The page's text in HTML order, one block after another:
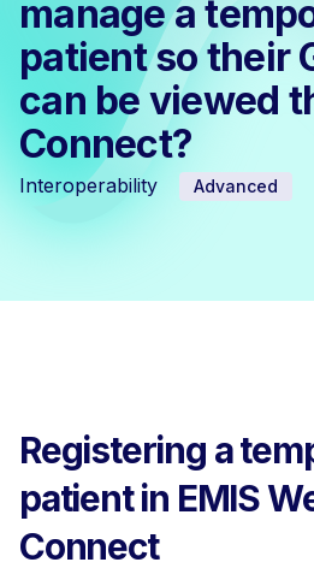
manage a
patient so their
can be viewed
Connect?
Interoperability Advanced
Registering a
patient in EMIS
Connect